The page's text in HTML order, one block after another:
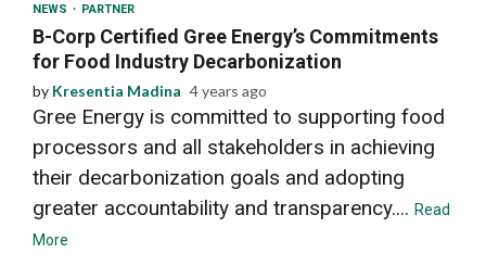
NEWS PARTNER
B-Corp Certified Gree Energy’s Commitments
for Food Industry Decarbonization
by Kresentia Madina 4 years ago
Gree Energy is committed to supporting food
processors and all stakeholders in achieving
their decarbonization goals and adopting
greater accountability and transparency.... Read
More